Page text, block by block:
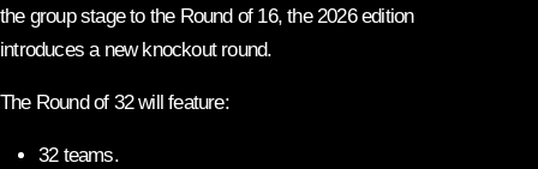
the group stage to the Round of 16, the 2026 edition
introduces a new knockout round.
The Round of 32 will feature:
32 teams.